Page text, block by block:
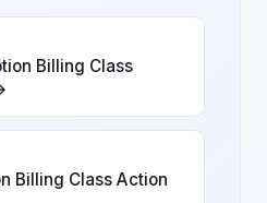
Billing Class
Billing Class Action